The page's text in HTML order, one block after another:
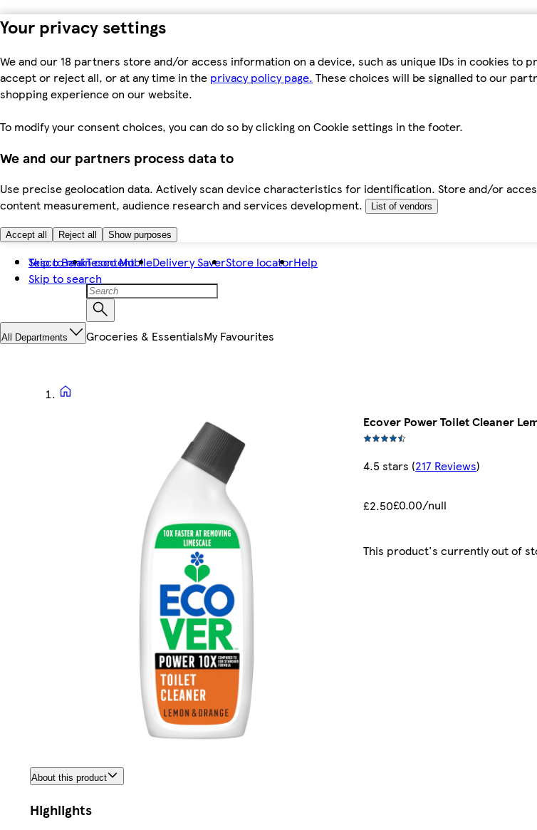
Your privacy settings
We and our 18 partners store and/or access information on a device, such as unique IDs in cookies to
accept or reject all, or at any time in the privacy policy page. These choices will be signalled to our
shopping experience on our website.
To modify your consent choices, you can do so by clicking on Cookie settings in the footer.
We and our partners process data to
Use precise geolocation data. Actively scan device characteristics for identification. Store and/or
content measurement, audience research and services development.
List of vendors
Accept all Reject all Show purposes
Skip to main content
Skip to search
Tesco BankTesco MobileDelivery SaverStore locatorHelp
All Departments Groceries & EssentialsMy Favourites
Ecover Power Toilet Cleaner
4.5 stars (217 Reviews)
£2.50£0.00/null
This product's currently out of
About this product
Highlights